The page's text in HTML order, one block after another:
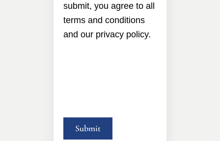
submit, you agree to all
terms and conditions
and our privacy policy.